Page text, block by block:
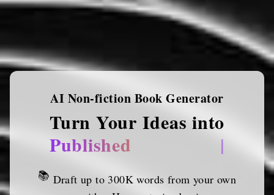
AI Non-fiction Book Generator
Turn Your Ideas into
Published Works
|
📚 Draft up to 300K words from your own